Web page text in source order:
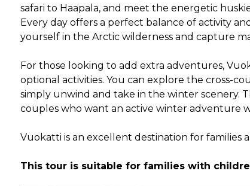
safari to Haapala, and meet the energetic
Every day offers a perfect balance of activity
yourself in the Arctic wilderness and capture
For those looking to add extra adventures,
optional activities. You can explore the cross-
simply unwind and take in the winter scenery.
couples who want an active winter adventure
Vuokatti is an excellent destination for families
This tour is suitable for families with